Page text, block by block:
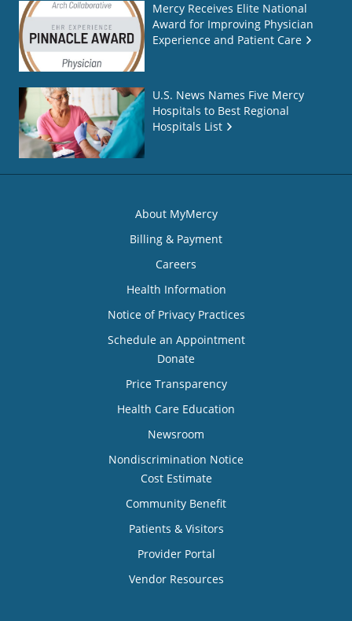
Mercy Receives Elite National
Award for Improving Physician
Experience and Patient Care
U.S. News Names Five Mercy
Hospitals to Best Regional
Hospitals List
About MyMercy
Billing & Payment
Careers
Health Information
Notice of Privacy Practices
Schedule an Appointment
Donate
Price Transparency
Health Care Education
Newsroom
Nondiscrimination Notice
Cost Estimate
Community Benefit
Patients & Visitors
Provider Portal
Vendor Resources